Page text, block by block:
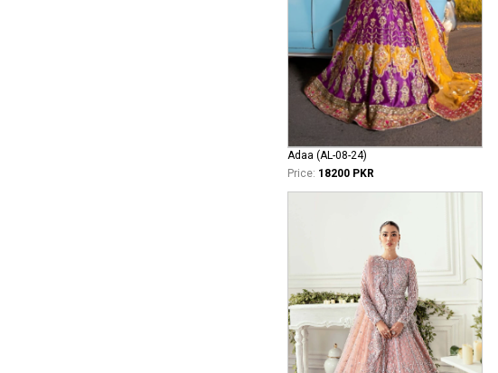
Adaa (AL-08-24)
Price: 18200 PKR